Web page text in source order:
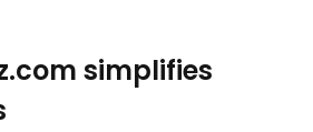
simplifies